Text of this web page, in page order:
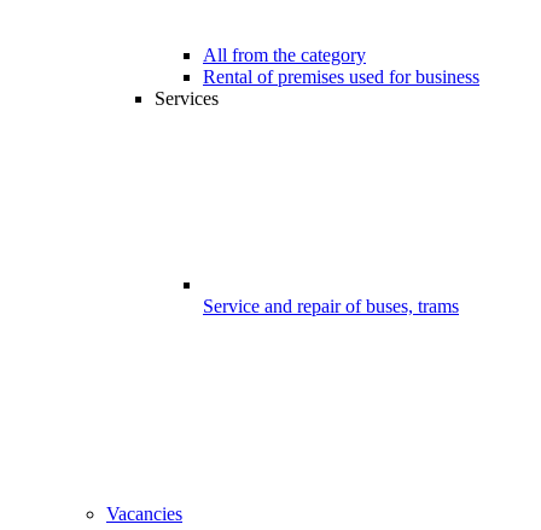
All from the category
Rental of premises used for business
Services
Service and repair of buses, trams
Vacancies